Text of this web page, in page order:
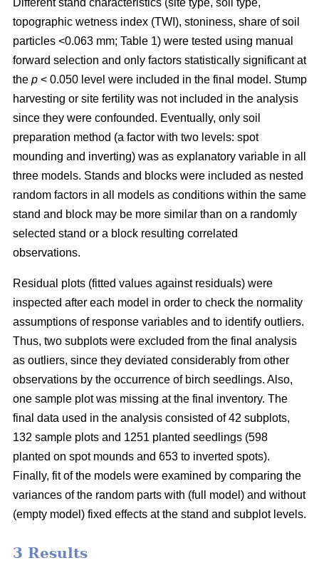
Different stand characteristics (site type, soil type,
topographic wetness index (TWI), stoniness, share of soil
particles <0.063 mm; Table 1) were tested using manual
forward selection and only factors statistically significant at
the p < 0.050 level were included in the final model. Stump
harvesting or site fertility was not included in the analysis
since they were confounded. Eventually, only soil
preparation method (a factor with two levels: spot
mounding and inverting) was as explanatory variable in all
three models. Stands and blocks were included as nested
random factors in all models as conditions within the same
stand and block may be more similar than on a randomly
selected stand or a block resulting correlated
observations.
Residual plots (fitted values against residuals) were
inspected after each model in order to check the normality
assumptions of response variables and to identify outliers.
Thus, two subplots were excluded from the final analysis
as outliers, since they deviated considerably from other
observations by the occurrence of birch seedlings. Also,
one sample plot was missing at the final inventory. The
final data used in the analysis consisted of 42 subplots,
132 sample plots and 1251 planted seedlings (598
planted on spot mounds and 653 to inverted spots).
Finally, fit of the models were examined by comparing the
variances of the random parts with (full model) and without
(empty model) fixed effects at the stand and subplot levels.
3 Results